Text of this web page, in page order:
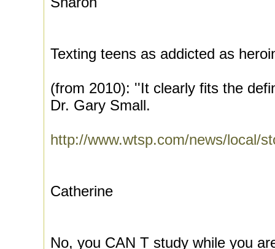
Texting teens as addicted as
(from 2010): ''It clearly fits the
Dr. Gary Small.
http://www.wtsp.com/news/local/
Catherine
No, you CAN T study while you